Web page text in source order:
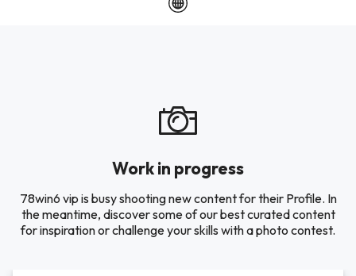
Work in progress
78win6 vip is busy shooting new content for their Profile. In
the meantime, discover some of our best curated content
for inspiration or challenge your skills with a photo contest.